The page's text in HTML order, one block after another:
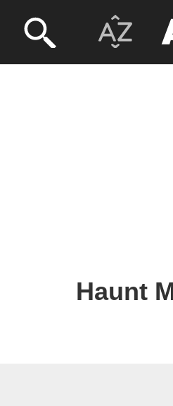
Haunt